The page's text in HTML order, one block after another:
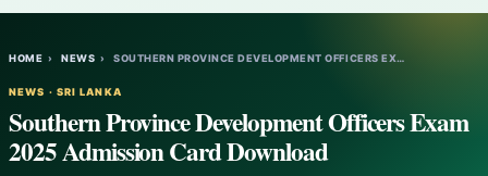
HOME › NEWS › SOUTHERN PROVINCE DEVELOPMENT OFFICERS EX…
NEWS · SRI LANKA
Southern Province Development Officers Exam
2025 Admission Card Download